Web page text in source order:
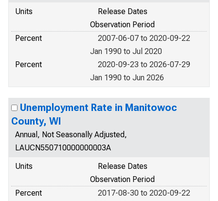
Units
Release Dates
Observation Period
Percent
2007-06-07 to 2020-09-22
Jan 1990 to Jul 2020
Percent
2020-09-23 to 2026-07-29
Jan 1990 to Jun 2026
Unemployment Rate in Manitowoc
County, WI
Annual, Not Seasonally Adjusted,
LAUCN550710000000003A
Units
Release Dates
Observation Period
Percent
2017-08-30 to 2020-09-22